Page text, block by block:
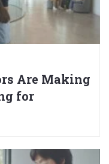
Are Making
for